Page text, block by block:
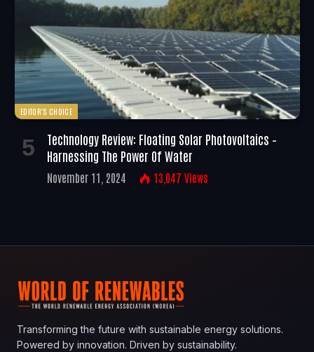
EDITOR'S CHOICE
Technology Review: Floating Solar Photovoltaics –
Harnessing The Power Of Water
November 11, 2024 13,047 Views
Transforming the future with sustainable energy solutions.
Powered by innovation. Driven by sustainability.